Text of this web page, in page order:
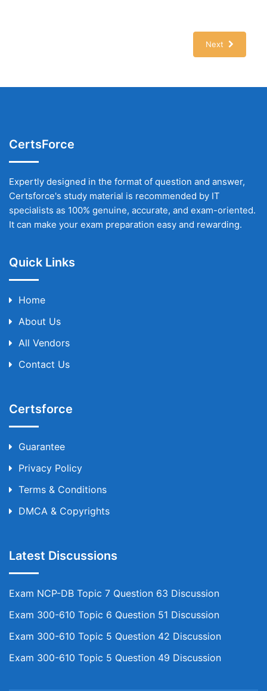
Next
CertsForce
Expertly designed in the format of question and answer,
Certsforce's study material is recommended by IT
specialists as 100% genuine, accurate, and exam-oriented.
It can make your exam preparation easy and rewarding.
Quick Links
Home
About Us
All Vendors
Contact Us
Certsforce
Guarantee
Privacy Policy
Terms & Conditions
DMCA & Copyrights
Latest Discussions
Exam NCP-DB Topic 7 Question 63 Discussion
Exam 300-610 Topic 6 Question 51 Discussion
Exam 300-610 Topic 5 Question 42 Discussion
Exam 300-610 Topic 5 Question 49 Discussion